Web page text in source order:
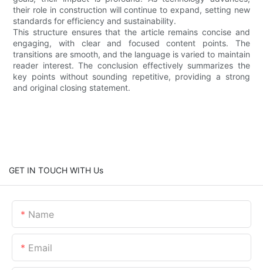
their role in construction will continue to expand, setting new
standards for efficiency and sustainability.
This structure ensures that the article remains concise and
engaging, with clear and focused content points. The
transitions are smooth, and the language is varied to maintain
reader interest. The conclusion effectively summarizes the
key points without sounding repetitive, providing a strong
and original closing statement.
GET IN TOUCH WITH Us
Name
Email